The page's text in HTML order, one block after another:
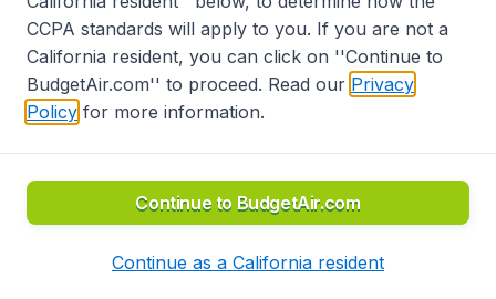
Accessibility statement
Disclaimer
Privacy
Do Not Sell My Data
California Seller of Travel CST 2144336-70, Copyright ©
CCPA standards will apply to you. If you are not a
California resident, you can click on ''Continue to
BudgetAir.com'' to proceed. Read our Privacy
Policy for more information.
Continue to BudgetAir.com
Continue as a California resident